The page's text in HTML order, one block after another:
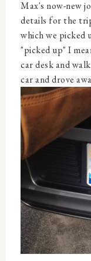
Max's now-new
details for the
which we picked
"picked up" I
car desk and
car and drove